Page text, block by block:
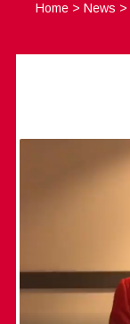
Home> News >